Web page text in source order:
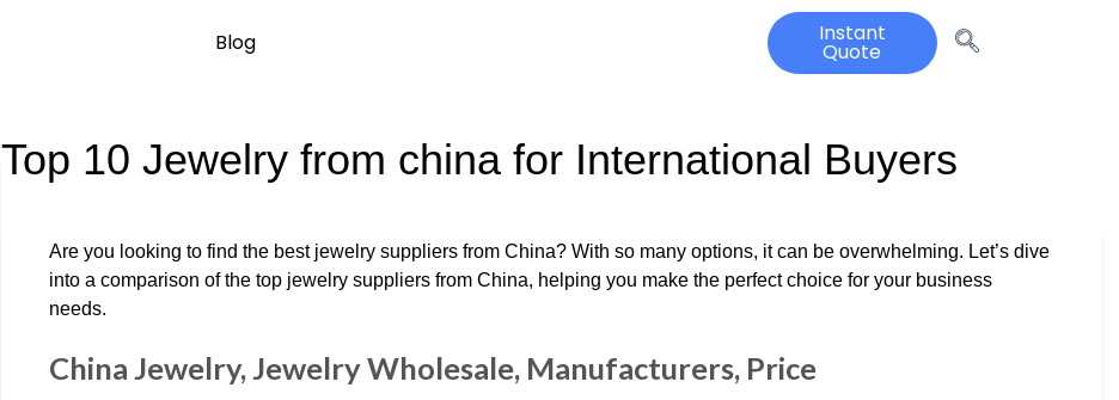
Blog Instant
Quote
Top 10 Jewelry from china for International Buyers
Are you looking to find the best jewelry suppliers from China? With so many options, it can be overwhelming. Let’s dive
into a comparison of the top jewelry suppliers from China, helping you make the perfect choice for your business
needs.
China Jewelry, Jewelry Wholesale, Manufacturers, Price